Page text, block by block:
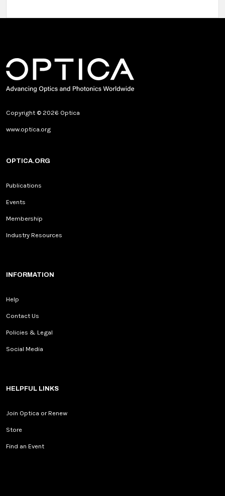
Copyright © 2026 Optica
www.optica.org
OPTICA.ORG
Publications
Events
Membership
Industry Resources
INFORMATION
Help
Contact Us
Policies & Legal
Social Media
HELPFUL LINKS
Join Optica or Renew
Store
Find an Event